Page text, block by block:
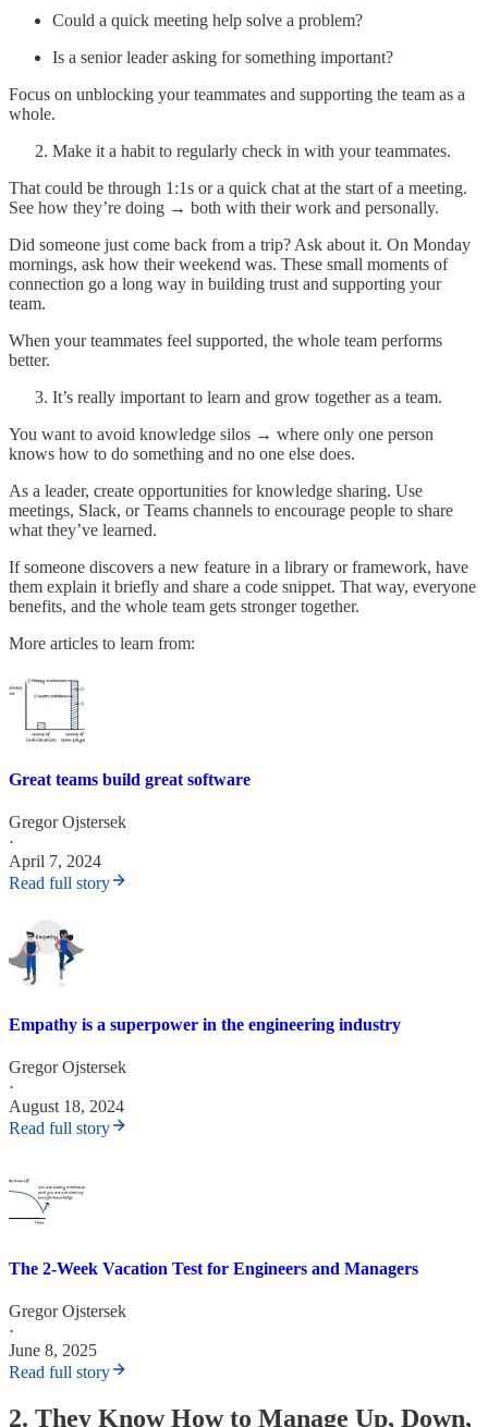
Could a quick meeting help solve a problem?
Is a senior leader asking for something important?
Focus on unblocking your teammates and supporting the team as a
whole.
Make it a habit to regularly check in with your teammates.
That could be through 1:1s or a quick chat at the start of a meeting.
See how they’re doing → both with their work and personally.
Did someone just come back from a trip? Ask about it. On Monday
mornings, ask how their weekend was. These small moments of
connection go a long way in building trust and supporting your
team.
When your teammates feel supported, the whole team performs
better.
It’s really important to learn and grow together as a team.
You want to avoid knowledge silos → where only one person
knows how to do something and no one else does.
As a leader, create opportunities for knowledge sharing. Use
meetings, Slack, or Teams channels to encourage people to share
what they’ve learned.
If someone discovers a new feature in a library or framework, have
them explain it briefly and share a code snippet. That way, everyone
benefits, and the whole team gets stronger together.
More articles to learn from:
Great teams build great software
Gregor Ojstersek
·
April 7, 2024
Read full story
Empathy is a superpower in the engineering industry
Gregor Ojstersek
·
August 18, 2024
Read full story
The 2-Week Vacation Test for Engineers and Managers
Gregor Ojstersek
·
June 8, 2025
Read full story
2. They Know How to Manage Up, Down,